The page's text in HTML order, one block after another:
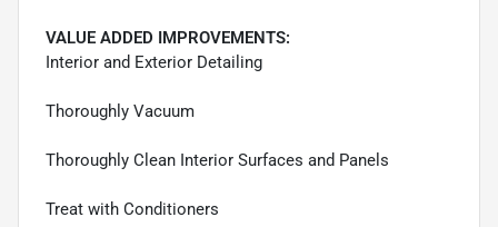
VALUE ADDED IMPROVEMENTS:
Interior and Exterior Detailing
Thoroughly Vacuum
Thoroughly Clean Interior Surfaces and Panels
Treat with Conditioners